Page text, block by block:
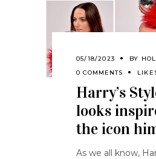
05/18/2023 BY
0 COMMENTS
Harry’s
looks
the icon
As we all know,